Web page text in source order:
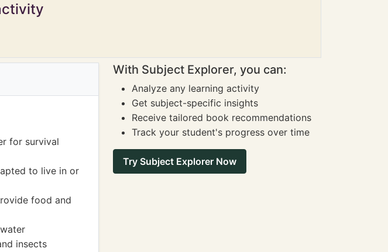
for survival
to live in or
food and
insects
With Subject Explorer, you can:
Analyze any learning activity
Get subject-specific insights
Receive tailored book recommendations
Track your student's progress over time
Try Subject Explorer Now